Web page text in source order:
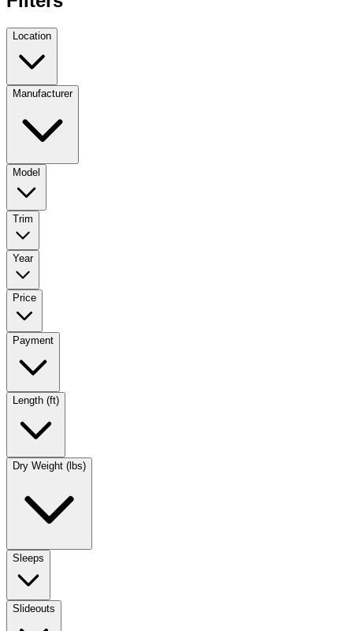
Location
Manufacturer
Model
Trim
Year
Price
Payment
Length (ft)
Dry Weight (lbs)
Sleeps
Slideouts